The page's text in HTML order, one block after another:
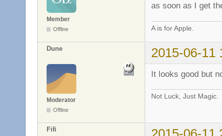
Member
Offline
as soon as I get
A is for Apple.
Dune 2015-06-11
Moderator
Offline
It looks good but
Not Luck, Just Magic.
Fifi